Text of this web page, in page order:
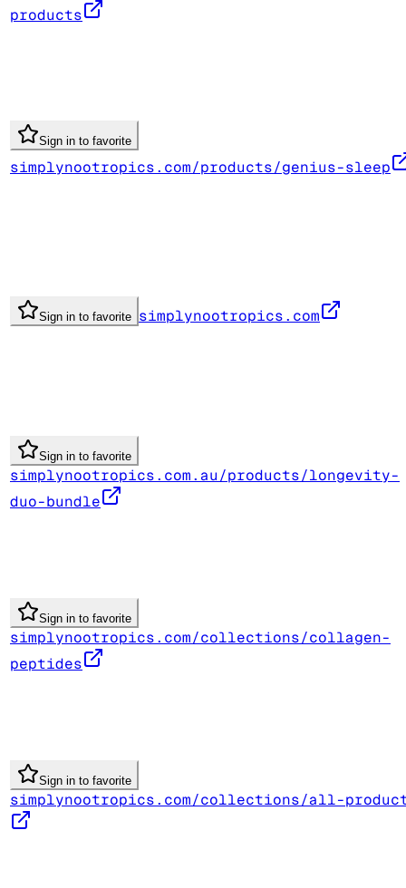
products
Sign in to favorite
simplynootropics.com/products/genius-sleep
Sign in to favorite simplynootropics.com
Sign in to favorite
simplynootropics.com.au/products/longevity-
duo-bundle
Sign in to favorite
simplynootropics.com/collections/collagen-
peptides
Sign in to favorite
simplynootropics.com/collections/all-